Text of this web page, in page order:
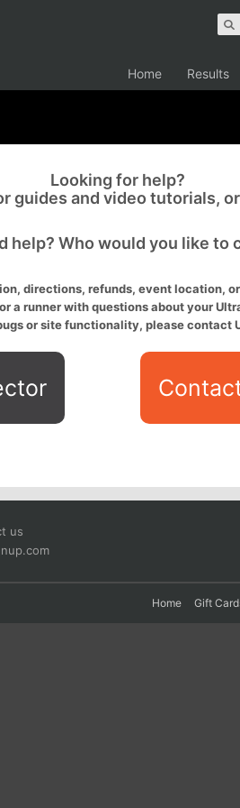
Home Results
Looking for help?
guides and video tutorials,
help? Who would you like to
directions, refunds, event location,
a runner with questions about your
or site functionality, please contact
us
Home Gift